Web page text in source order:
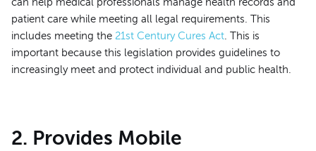
patient care while meeting all legal requirements. This
includes meeting the 21st Century Cures Act . This is
important because this legislation provides guidelines to
increasingly meet and protect individual and public health.
2. Provides Mobile